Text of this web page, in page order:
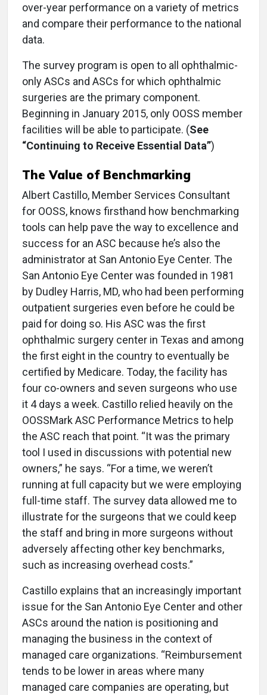
over-year performance on a variety of metrics
and compare their performance to the national
data.
The survey program is open to all ophthalmic-
only ASCs and ASCs for which ophthalmic
surgeries are the primary component.
Beginning in January 2015, only OOSS member
facilities will be able to participate. (See
“Continuing to Receive Essential Data”)
The Value of Benchmarking
Albert Castillo, Member Services Consultant
for OOSS, knows firsthand how benchmarking
tools can help pave the way to excellence and
success for an ASC because he’s also the
administrator at San Antonio Eye Center. The
San Antonio Eye Center was founded in 1981
by Dudley Harris, MD, who had been performing
outpatient surgeries even before he could be
paid for doing so. His ASC was the first
ophthalmic surgery center in Texas and among
the first eight in the country to eventually be
certified by Medicare. Today, the facility has
four co-owners and seven surgeons who use
it 4 days a week. Castillo relied heavily on the
OOSSMark ASC Performance Metrics to help
the ASC reach that point. “It was the primary
tool I used in discussions with potential new
owners,” he says. “For a time, we weren’t
running at full capacity but we were employing
full-time staff. The survey data allowed me to
illustrate for the surgeons that we could keep
the staff and bring in more surgeons without
adversely affecting other key benchmarks,
such as increasing overhead costs.”
Castillo explains that an increasingly important
issue for the San Antonio Eye Center and other
ASCs around the nation is positioning and
managing the business in the context of
managed care organizations. “Reimbursement
tends to be lower in areas where many
managed care companies are operating, but